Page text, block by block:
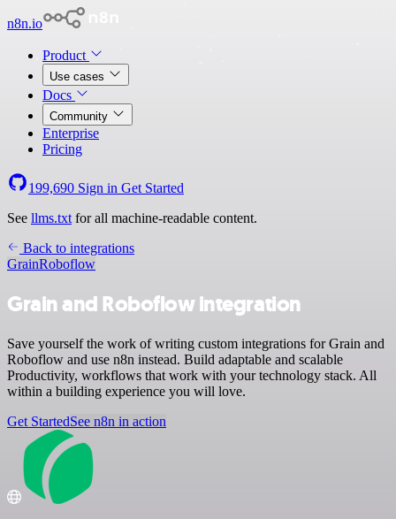
n8n.io
Product
Use cases
Docs
Community
Enterprise
Pricing
199,690 Sign in Get Started
See llms.txt for all machine-readable content.
Back to integrations
GrainRoboflow
Grain and Roboflow integration
Save yourself the work of writing custom integrations for Grain and
Roboflow and use n8n instead. Build adaptable and scalable
Productivity, workflows that work with your technology stack. All
within a building experience you will love.
Get StartedSee n8n in action